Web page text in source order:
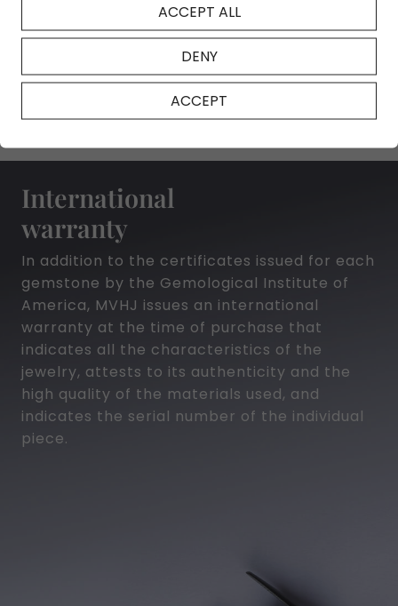
NFT Certificate
International
warranty
In addition to the certificates issued for each
gemstone by the Gemological Institute of
America, MVHJ issues an international
warranty at the time of purchase that
indicates all the characteristics of the
jewelry, attests to its authenticity and the
high quality of the materials used, and
indicates the serial number of the individual
piece.
ACCEPT ALL
DENY
ACCEPT